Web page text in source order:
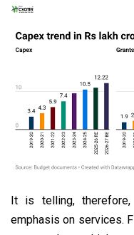
It is telling,
emphasis on services.